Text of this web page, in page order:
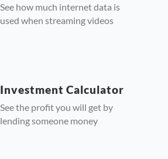
See how much internet data is
used when streaming videos
Investment Calculator
See the profit you will get by
lending someone money